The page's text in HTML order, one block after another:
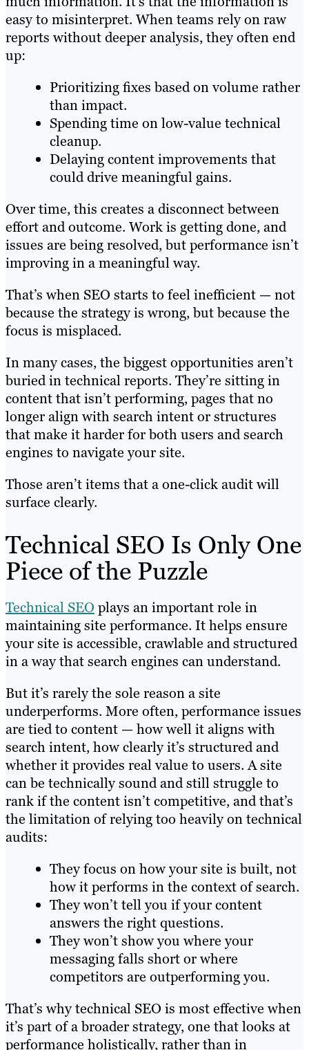
easy to misinterpret. When teams rely on raw
reports without deeper analysis, they often end
up:
Prioritizing fixes based on volume rather
than impact.
Spending time on low-value technical
cleanup.
Delaying content improvements that
could drive meaningful gains.
Over time, this creates a disconnect between
effort and outcome. Work is getting done, and
issues are being resolved, but performance isn’t
improving in a meaningful way.
That’s when SEO starts to feel inefficient — not
because the strategy is wrong, but because the
focus is misplaced.
In many cases, the biggest opportunities aren’t
buried in technical reports. They’re sitting in
content that isn’t performing, pages that no
longer align with search intent or structures
that make it harder for both users and search
engines to navigate your site.
Those aren’t items that a one-click audit will
surface clearly.
Technical SEO Is Only One
Piece of the Puzzle
Technical SEO plays an important role in
maintaining site performance. It helps ensure
your site is accessible, crawlable and structured
in a way that search engines can understand.
But it’s rarely the sole reason a site
underperforms. More often, performance issues
are tied to content — how well it aligns with
search intent, how clearly it’s structured and
whether it provides real value to users. A site
can be technically sound and still struggle to
rank if the content isn’t competitive, and that’s
the limitation of relying too heavily on technical
audits:
They focus on how your site is built, not
how it performs in the context of search.
They won’t tell you if your content
answers the right questions.
They won’t show you where your
messaging falls short or where
competitors are outperforming you.
That’s why technical SEO is most effective when
it’s part of a broader strategy, one that looks at
performance holistically, rather than in